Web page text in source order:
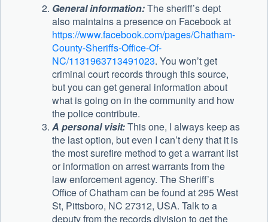
General information:The sheriff’s dept
also maintains a presence on Facebook at
https://www.facebook.com/pages/Chatham-
County-Sheriffs-Office-Of-
NC/1131963713491023. You won’t get
criminal court records through this source,
but you can get general information about
what is going on in the community and how
the police contribute.
A personal visit:This one, I always keep as
the last option, but even I can’t deny that it is
the most surefire method to get a warrant list
or information on arrest warrants from the
law enforcement agency. The Sheriff’s
Office of Chatham can be found at 295 West
St, Pittsboro, NC 27312, USA. Talk to a
deputy from the records division to get the